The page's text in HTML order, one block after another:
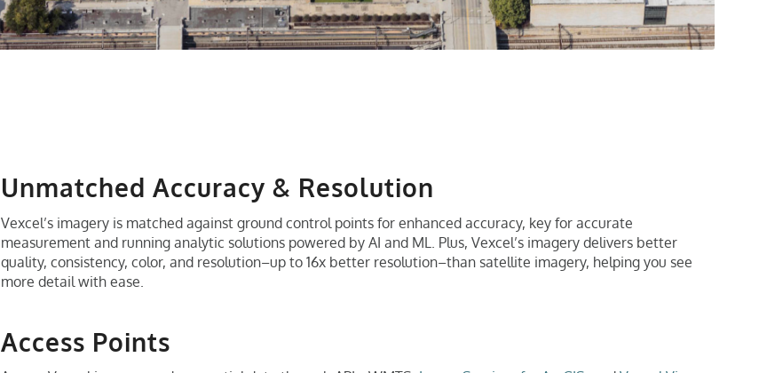
Unmatched Accuracy & Resolution
Vexcel’s imagery is matched against ground control points for enhanced accuracy, key for accurate
measurement and running analytic solutions powered by AI and ML. Plus, Vexcel’s imagery delivers better
quality, consistency, color, and resolution–up to 16x better resolution–than satellite imagery, helping you see
more detail with ease.
Access Points